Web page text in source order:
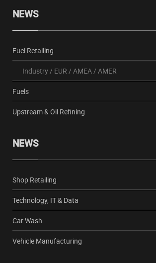
NEWS
Fuel Retailing
Industry/ EUR / AMEA/ AMER
Fuels
Upstream & Oil Refining
NEWS
Shop Retailing
Technology, IT & Data
Car Wash
Vehicle Manufacturing